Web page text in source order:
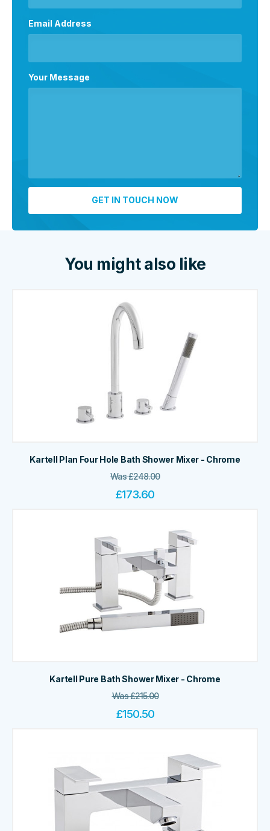
Email Address
Your Message
You might also like
Kartell Plan Four Hole Bath Shower Mixer - Chrome
Was£248.00
£173.60
Kartell Pure Bath Shower Mixer - Chrome
Was£215.00
£150.50